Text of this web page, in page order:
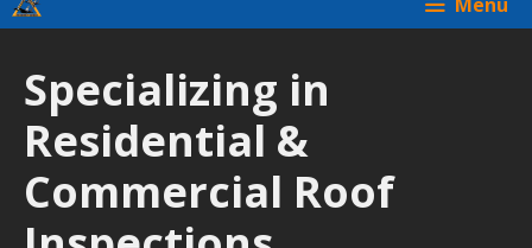
Specializing in
Residential &
Commercial Roof